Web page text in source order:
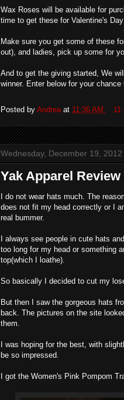
Wax Roses will be available for
time to get these for Valentine's
Make sure you get some of these
out), and ladies, pick up some for
And to get the giving started, We
winner. Enter below for your chance
Posted by Andrea at 11:36 AM 11
Wednesday, December 19, 2012
Yak Apparel
I do not wear hats much. The
does not fit my head correctly or I
real bummer.
I always see people in cute hats
too long for my head or something
top(which I loathe).
So basically I decided to cut my
But then I saw the gorgeous hats
back. The pictures on the site
them.
I was hoping for the best, with
be so impressed.
I got the Women's Pink Pompom